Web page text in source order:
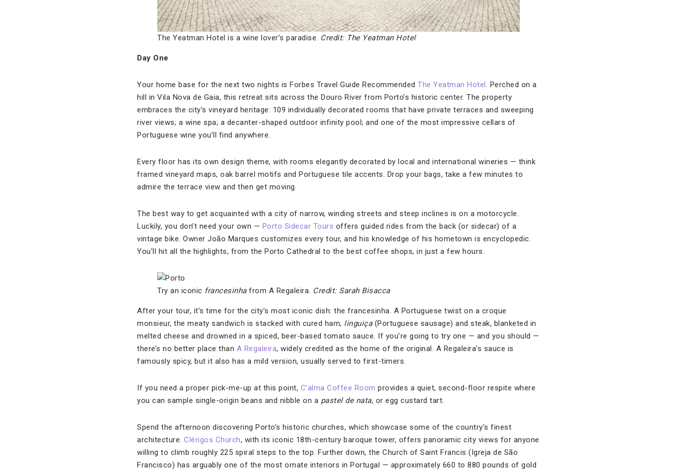
The Yeatman Hotel is a wine lover’s paradise. Credit: The Yeatman Hotel
Day One
Your home base for the next two nights is Forbes Travel Guide Recommended The Yeatman Hotel. Perched on a
hill in Vila Nova de Gaia, this retreat sits across the Douro River from Porto’s historic center. The property
embraces the city’s vineyard heritage: 109 individually decorated rooms that have private terraces and sweeping
river views; a wine spa; a decanter-shaped outdoor infinity pool; and one of the most impressive cellars of
Portuguese wine you’ll find anywhere.
Every floor has its own design theme, with rooms elegantly decorated by local and international wineries — think
framed vineyard maps, oak barrel motifs and Portuguese tile accents. Drop your bags, take a few minutes to
admire the terrace view and then get moving.
The best way to get acquainted with a city of narrow, winding streets and steep inclines is on a motorcycle.
Luckily, you don’t need your own — Porto Sidecar Tours offers guided rides from the back (or sidecar) of a
vintage bike. Owner João Marques customizes every tour, and his knowledge of his hometown is encyclopedic.
You’ll hit all the highlights, from the Porto Cathedral to the best coffee shops, in just a few hours.
Try an iconic francesinhafrom A Regaleira. Credit: Sarah Bisacca
After your tour, it’s time for the city’s most iconic dish: the francesinha. A Portuguese twist on a croque
monsieur, the meaty sandwich is stacked with cured ham, linguiça(Portuguese sausage) and steak, blanketed in
melted cheese and drowned in a spiced, beer-based tomato sauce. If you’re going to try one — and you should —
there’s no better place than A Regaleira, widely credited as the home of the original. A Regaleira’s sauce is
famously spicy, but it also has a mild version, usually served to first-timers.
If you need a proper pick-me-up at this point, C’alma Coffee Room provides a quiet, second-floor respite where
you can sample single-origin beans and nibble on a pastel de nata, or egg custard tart.
Spend the afternoon discovering Porto’s historic churches, which showcase some of the country’s finest
architecture. Clérigos Church, with its iconic 18th-century baroque tower, offers panoramic city views for anyone
willing to climb roughly 225 spiral steps to the top. Further down, the Church of Saint Francis (Igreja de São
Francisco) has arguably one of the most ornate interiors in Portugal — approximately 660 to 880 pounds of gold